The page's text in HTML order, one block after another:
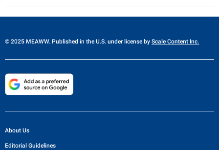
© 2025 MEAWW. Published in the U.S. under license by Scale Content Inc.
About Us
Editorial Guidelines